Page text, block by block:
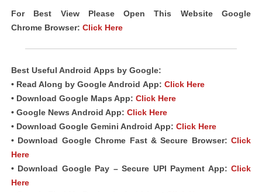
For Best View Please Open This Website Google
Chrome Browser: Click Here
Best Useful Android Apps by Google:
• Read Along by Google Android App: Click Here
• Download Google Maps App: Click Here
• Google News Android App: Click Here
• Download Google Gemini Android App: Click Here
• Download Google Chrome Fast &Secure Browser: Click
Here
• Download Google Pay – Secure UPI Payment App: Click
Here